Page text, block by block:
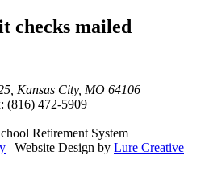
checks mailed
Kansas City, MO 64106
(816) 472-5909
Retirement System
| Website Design by Lure Creative